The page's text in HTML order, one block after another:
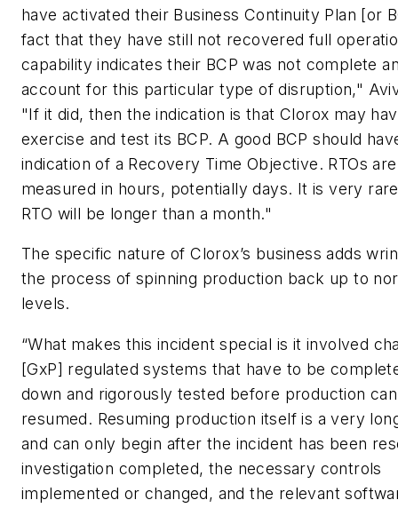
have activated their Business Continuity Plan [or
fact that they have still not recovered full
capability indicates their BCP was not complete
account for this particular type of disruption,"
"If it did, then the indication is that Clorox may
exercise and test its BCP. A good BCP should
indication of a Recovery Time Objective. RTOs
measured in hours, potentially days. It is very
RTO will be longer than a month."
The specific nature of Clorox’s business adds
the process of spinning production back up to
levels.
“What makes this incident special is it involved
[GxP] regulated systems that have to be
down and rigorously tested before production
resumed. Resuming production itself is a very
and can only begin after the incident has been
investigation completed, the necessary controls
implemented or changed, and the relevant